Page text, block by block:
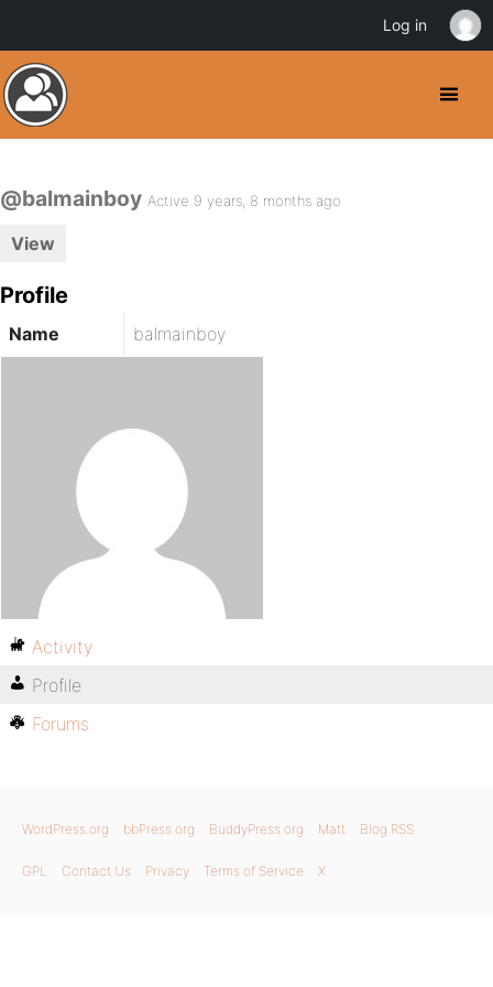
@balmainboy Active 9 years, 8 months ago
View
Profile
Name balmainboy
Activity
Profile
Forums
WordPress.org bbPress.org BuddyPress.org Matt Blog RSS
GPL Contact Us Privacy Terms of Service X
Log in